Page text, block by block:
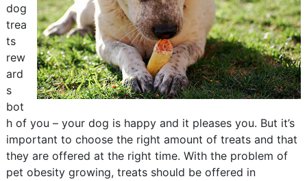
dog
trea
ts
rew
ard
s
bot
h of you – your dog is happy and it pleases you. But it’s
important to choose the right amount of treats and that
they are offered at the right time. With the problem of
pet obesity growing, treats should be offered in